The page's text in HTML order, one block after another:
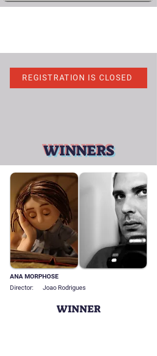
REGISTRATION IS CLOSED
WINNERS
ANA MORPHOSE
Director:
Joao Rodrigues
WINNER